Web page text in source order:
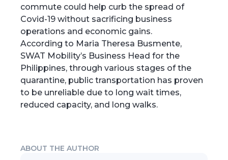
commute could help curb the spread of
Covid-19 without sacrificing business
operations and economic gains.
According to Maria Theresa Busmente,
SWAT Mobility’s Business Head for the
Philippines, through various stages of the
quarantine, public transportation has proven
to be unreliable due to long wait times,
reduced capacity, and long walks.
ABOUT THE AUTHOR